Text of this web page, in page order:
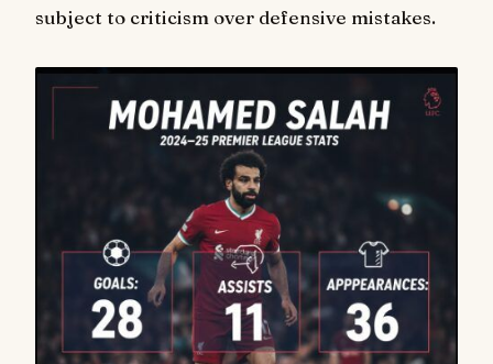
subject to criticism over defensive mistakes.